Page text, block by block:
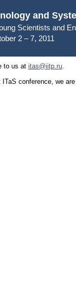
and
Scientists and
2 – 7, 2011
to us at itas@iitp.ru.
conference, we